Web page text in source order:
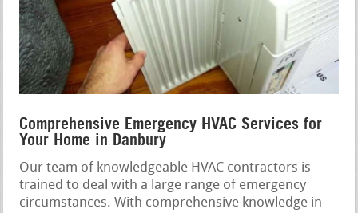
Comprehensive Emergency HVAC Services for
Your Home in Danbury
Our team of knowledgeable HVAC contractors is
trained to deal with a large range of emergency
circumstances. With comprehensive knowledge in